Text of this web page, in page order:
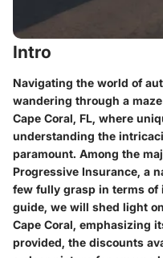
Intro
Navigating the world of
wandering through a
Cape Coral, FL, where
understanding the
paramount. Among the
Progressive Insurance, a
few fully grasp in terms of
guide, we will shed light
Cape Coral, emphasizing
provided, the discounts